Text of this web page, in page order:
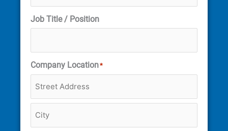
Job Title / Position
Company Location*